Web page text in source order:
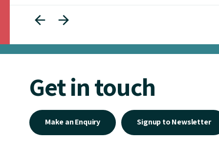
Get in touch
Make an Enquiry Signup to Newsletter